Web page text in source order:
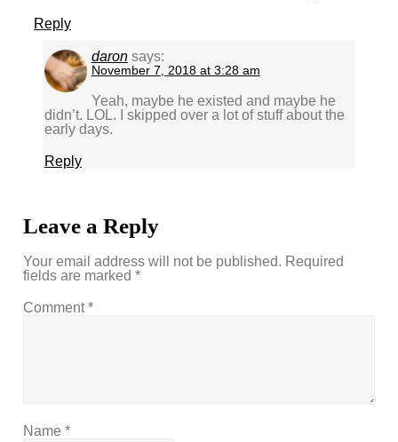
Reply
daron says:
November 7, 2018 at 3:28 am
Yeah, maybe he existed and maybe he
didn’t. LOL. I skipped over a lot of stuff about the
early days.
Reply
Leave a Reply
Your email address will not be published. Required
fields are marked*
Comment*
Name*